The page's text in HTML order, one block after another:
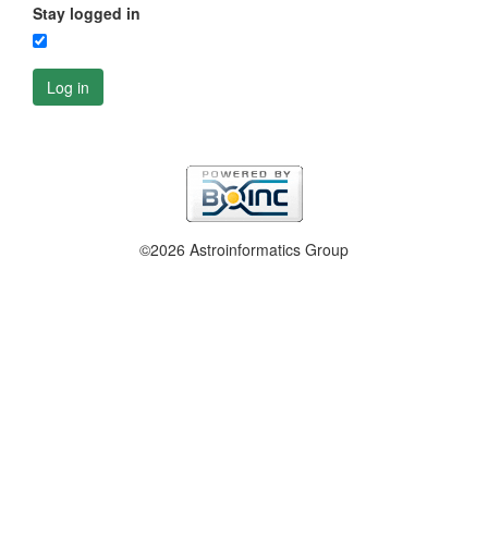
Stay logged in
Log in
©2026 Astroinformatics Group